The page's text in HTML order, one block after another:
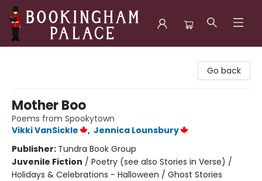
Go back
Mother Boo
Poems from Spookytown
Vikki VanSickle
, Jennica Lounsbury
Publisher: Tundra Book Group
Juvenile Fiction / Poetry (see also Stories in Verse) /
Holidays & Celebrations - Halloween / Ghost Stories